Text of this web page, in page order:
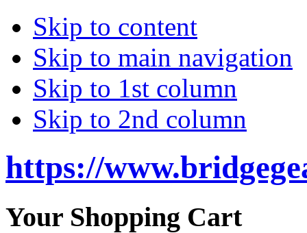
Skip to content
Skip to main navigation
Skip to 1st column
Skip to 2nd column
https://
Your Shopping Cart